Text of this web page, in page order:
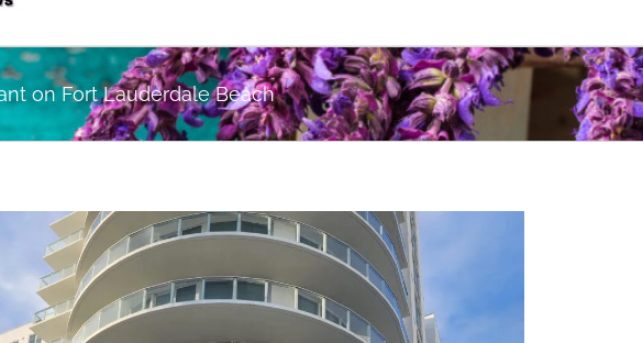
on Fort Lauderdale Beach